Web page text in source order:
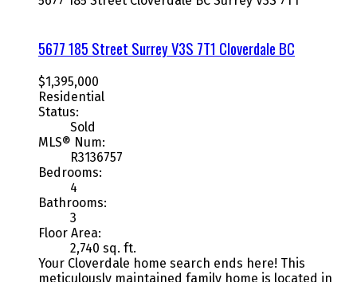
5677 185 Street SurreyV3S 7T1 Cloverdale BC
$1,395,000
Residential
Status:
Sold
MLS® Num:
R3136757
Bedrooms:
4
Bathrooms:
3
Floor Area:
2,740 sq. ft.
Your Cloverdale home search ends here! This
meticulously maintained family home is located in